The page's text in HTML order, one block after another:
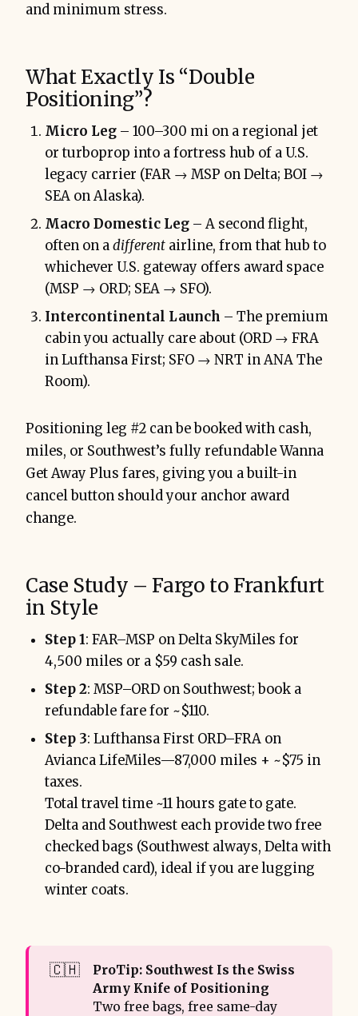
and minimum stress.
What Exactly Is “Double
Positioning”?
Micro Leg – 100–300 mi on a regional jet
or turboprop into a fortress hub of a U.S.
legacy carrier (FAR → MSP on Delta; BOI →
SEA on Alaska).
Macro Domestic Leg – A second flight,
often on adifferent airline, from that hub to
whichever U.S. gateway offers award space
(MSP → ORD; SEA → SFO).
Intercontinental Launch – The premium
cabin you actually care about (ORD → FRA
in Lufthansa First; SFO → NRT in ANA The
Room).
Positioning leg #2 can be booked with cash,
miles, or Southwest’s fully refundable Wanna
Get Away Plus fares, giving you a built-in
cancel button should your anchor award
change.
Case Study – Fargo to Frankfurt
in Style
Step 1: FAR–MSP on Delta SkyMiles for
4,500 miles or a $59 cash sale.
Step 2: MSP–ORD on Southwest; book a
refundable fare for ~$110.
Step 3: Lufthansa First ORD–FRA on
Avianca LifeMiles—87,000 miles + ~$75 in
taxes.
Total travel time ~11 hours gate to gate.
Delta and Southwest each provide two free
checked bags (Southwest always, Delta with
co-branded card), ideal if you are lugging
winter coats.
🇨🇭
ProTip: Southwest Is the Swiss
Army Knife of Positioning
Two free bags, free same-day